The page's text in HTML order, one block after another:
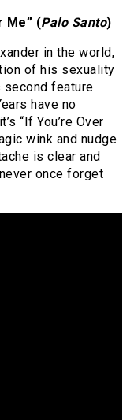
Me” (Palo Santo)
in the world,
of his sexuality
second feature
have no
“If You’re Over
wink and nudge
is clear and
once forget